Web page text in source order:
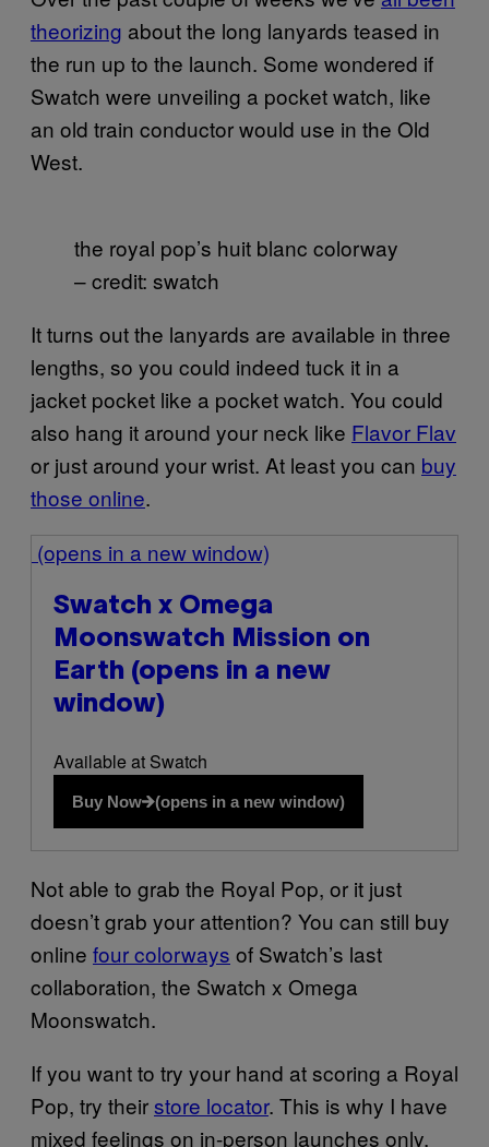
theorizing about the long lanyards teased in
the run up to the launch. Some wondered if
Swatch were unveiling a pocket watch, like
an old train conductor would use in the Old
West.
the royal pop’s huit blanc colorway
– credit: swatch
It turns out the lanyards are available in three
lengths, so you could indeed tuck it in a
jacket pocket like a pocket watch. You could
also hang it around your neck like Flavor Flav
or just around your wrist. At least you can buy
those online.
(opens in a new window)
Swatch x Omega
Moonswatch Mission on
Earth (opens in a new
window)
Available at Swatch
Buy Now (opens in a new window)
Not able to grab the Royal Pop, or it just
doesn’t grab your attention? You can still buy
online four colorways of Swatch’s last
collaboration, the Swatch x Omega
Moonswatch.
If you want to try your hand at scoring a Royal
Pop, try theirstore locator. This is why I have
mixed feelings on in-person launches only.